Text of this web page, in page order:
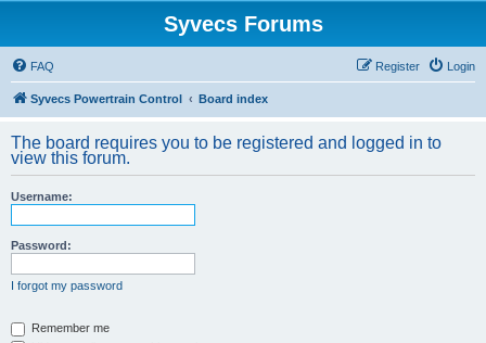
Syvecs Forums
FAQ Login
Register
Syvecs Powertrain Control Board index
The board requires you to be registered and logged in to
view this forum.
Username:
Password:
I forgot my password
Remember me